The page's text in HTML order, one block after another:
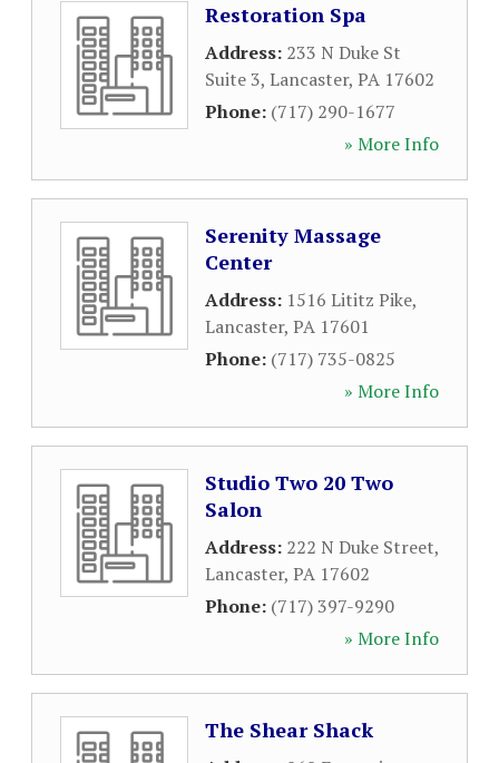
Restoration Spa
Address: 233 N Duke St
Suite 3, Lancaster, PA 17602
Phone: (717) 290-1677
» More Info
Serenity Massage
Center
Address: 1516 Lititz Pike,
Lancaster, PA 17601
Phone: (717) 735-0825
» More Info
Studio Two 20 Two
Salon
Address: 222 N Duke Street,
Lancaster, PA 17602
Phone: (717) 397-9290
» More Info
The Shear Shack